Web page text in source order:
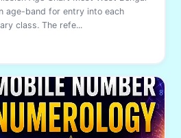
age-band for entry into each
class. The refe...